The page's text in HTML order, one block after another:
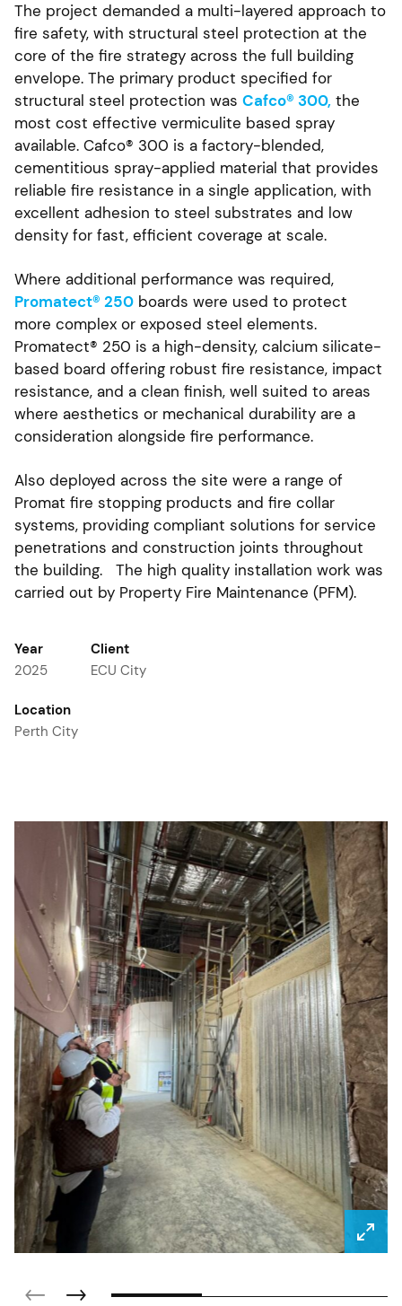
The project demanded a multi-layered approach to
fire safety, with structural steel protection at the
core of the fire strategy across the full building
envelope. The primary product specified for
structural steel protection was Cafco® 300, the
most cost effective vermiculite based spray
available. Cafco® 300 is a factory-blended,
cementitious spray-applied material that provides
reliable fire resistance in a single application, with
excellent adhesion to steel substrates and low
density for fast, efficient coverage at scale.
Where additional performance was required,
Promatect® 250 boards were used to protect
more complex or exposed steel elements.
Promatect® 250 is a high-density, calcium silicate-
based board offering robust fire resistance, impact
resistance, and a clean finish, well suited to areas
where aesthetics or mechanical durability are a
consideration alongside fire performance.
Also deployed across the site were a range of
Promat fire stopping products and fire collar
systems, providing compliant solutions for service
penetrations and construction joints throughout
the building. The high quality installation work was
carried out by Property Fire Maintenance (PFM).
Year
2025
Client
ECU City
Location
Perth City